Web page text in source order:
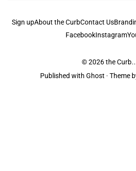
Sign upAbout the CurbContact Us
FacebookInstagram
© 2026the
Published with Ghost · Theme